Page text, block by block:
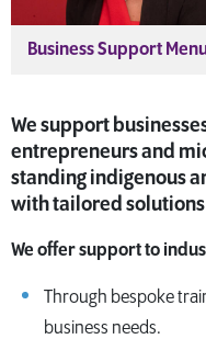
Business Support
We support
entrepreneurs and
standing indigenous
with tailored
We offer support to
Through bespoke
business needs.